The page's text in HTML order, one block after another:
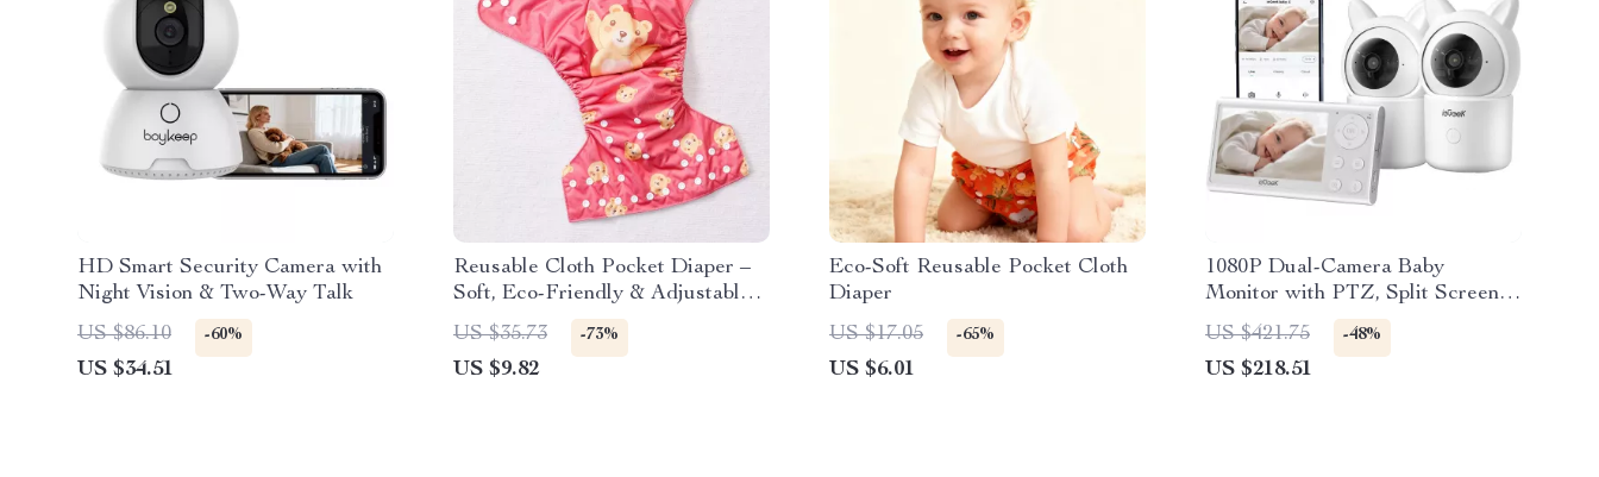
HD Smart Security Camera with
Night Vision & Two-Way Talk
US $86.10
-60%
US $34.51
Reusable Cloth Pocket Diaper –
Soft, Eco-Friendly & Adjustable
for 7–33 lb Babies
US $35.73 -73%
US $9.82
Eco-Soft Reusable Pocket Cloth
Diaper
US $17.05
-65%
US $6.01
1080P Dual-Camera Baby
Monitor with PTZ, Split Screen &
Smart Alerts
US $421.75 -48%
US $218.51